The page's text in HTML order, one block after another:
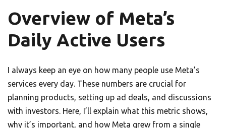
Overview of Meta’s
Daily Active Users
I always keep an eye on how many people use Meta’s
services every day. These numbers are crucial for
planning products, setting up ad deals, and discussions
with investors. Here, I’ll explain what this metric shows,
why it’s important, and how Meta grew from a single